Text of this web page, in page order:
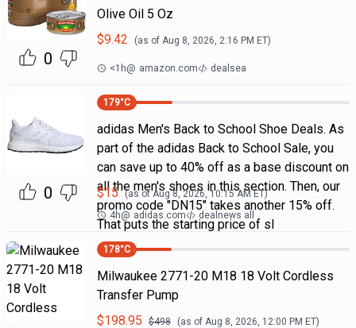
0
Olive Oil 5 Oz
$9.42 (as of Aug 8, 2026, 2:16 PM ET)
<1h@ amazon.com dealsea
0
179°C
adidas Men's Back to School Shoe Deals. As
part of the adidas Back to School Sale, you
can save up to 40% off as a base discount on
all the men's shoes in this section. Then, our
promo code "DN15" takes another 15% off.
That puts the starting price of sl
$15 (as ofAug 8, 2026, 10:15 AM ET)
4h@ adidas.com dealnews all
178°C
Milwaukee 2771-20 M18 18 Volt Cordless
Transfer Pump
$198.95 $498 (as of Aug 8, 2026, 12:00 PM ET)